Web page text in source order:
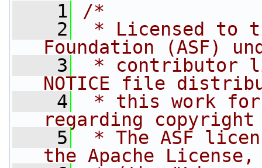
    1
/*
    2
* Licensed to
Foundation (ASF)
    3
* contributor
NOTICE file
    4
* this work
regarding copyright
    5
* The ASF
the Apache